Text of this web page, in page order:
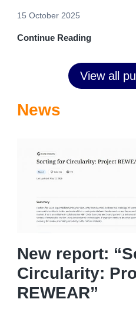
15 October 2025
Continue Reading
View all
News
New report:
Circularity:
REWEAR”